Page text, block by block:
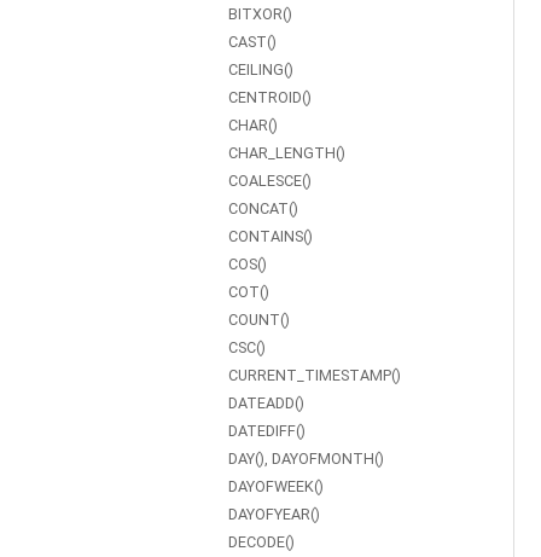
BITXOR()
CAST()
CEILING()
CENTROID()
CHAR()
CHAR_LENGTH()
COALESCE()
CONCAT()
CONTAINS()
COS()
COT()
COUNT()
CSC()
CURRENT_TIMESTAMP()
DATEADD()
DATEDIFF()
DAY(), DAYOFMONTH()
DAYOFWEEK()
DAYOFYEAR()
DECODE()